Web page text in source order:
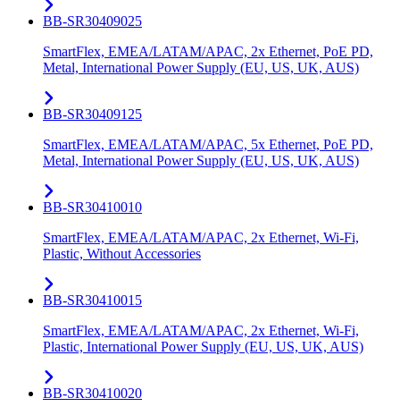
BB-SR30409025
SmartFlex, EMEA/LATAM/APAC, 2x Ethernet, PoE PD,
Metal, International Power Supply (EU, US, UK, AUS)
BB-SR30409125
SmartFlex, EMEA/LATAM/APAC, 5x Ethernet, PoE PD,
Metal, International Power Supply (EU, US, UK, AUS)
BB-SR30410010
SmartFlex, EMEA/LATAM/APAC, 2x Ethernet, Wi-Fi,
Plastic, Without Accessories
BB-SR30410015
SmartFlex, EMEA/LATAM/APAC, 2x Ethernet, Wi-Fi,
Plastic, International Power Supply (EU, US, UK, AUS)
BB-SR30410020